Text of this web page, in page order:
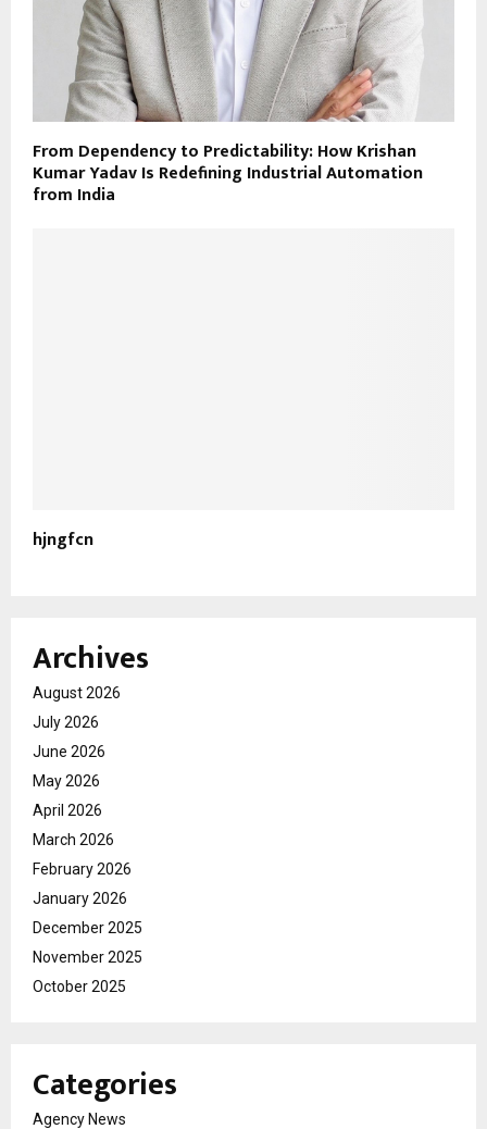
From Dependency to Predictability: How Krishan
Kumar Yadav Is Redefining Industrial Automation
from India
hjngfcn
Archives
August 2026
July 2026
June 2026
May 2026
April 2026
March 2026
February 2026
January 2026
December 2025
November 2025
October 2025
Categories
Agency News